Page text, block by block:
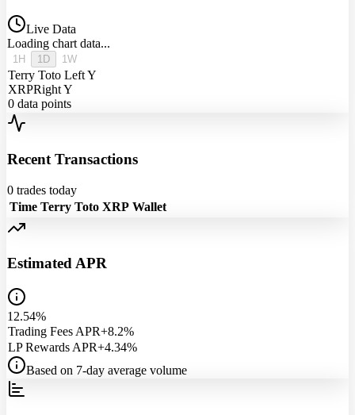
Live Data
Loading chart data...
1H 1D 1W
Terry Toto Left Y
XRPRight Y
0 data points
Recent Transactions
0 trades today
Time Terry Toto XRP Wallet
Estimated APR
12.54%
Trading Fees APR+8.2%
LP Rewards APR+4.34%
Based on 7-day average volume